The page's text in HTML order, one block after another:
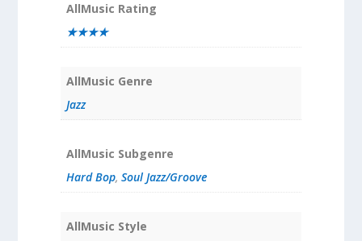
AllMusic Rating
★★★★
AllMusic Genre
Jazz
AllMusic Subgenre
Hard Bop, Soul Jazz/Groove
AllMusic Style